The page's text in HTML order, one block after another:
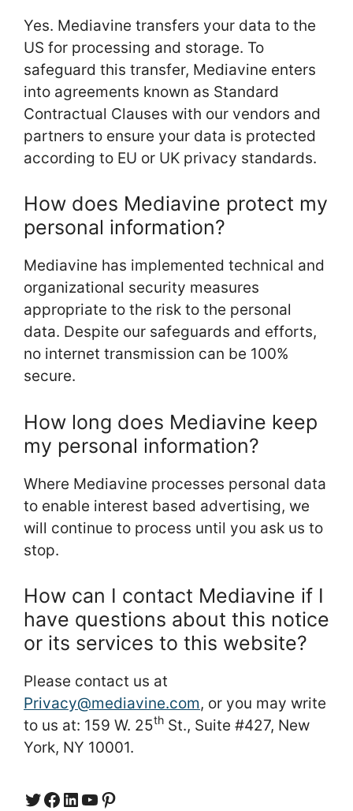
Yes. Mediavine transfers your data to the
US for processing and storage. To
safeguard this transfer, Mediavine enters
into agreements known as Standard
Contractual Clauses with our vendors and
partners to ensure your data is protected
according to EU or UK privacy standards.
How does Mediavine protect my
personal information?
Mediavine has implemented technical and
organizational security measures
appropriate to the risk to the personal
data. Despite our safeguards and efforts,
no internet transmission can be 100%
secure.
How long does Mediavine keep
my personal information?
Where Mediavine processes personal data
to enable interest based advertising, we
will continue to process until you ask us to
stop.
How can I contact Mediavine if I
have questions about this notice
or its services to this website?
Please contact us at
Privacy@mediavine.com, or you may write
to us at: 159 W. 25th St., Suite #427, New
York, NY 10001.
Twitter
Facebook
LinkedIn
YouTube
https://